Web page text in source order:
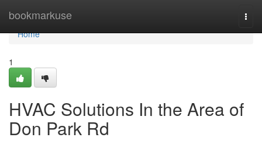
bookmarkuse
Home
Home
1
HVAC Solutions In the Area of
Don Park Rd